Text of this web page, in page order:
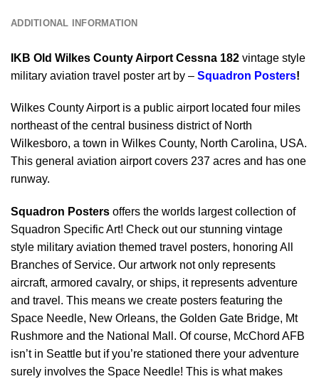
ADDITIONAL INFORMATION
IKB Old Wilkes County Airport Cessna 182 vintage style
military aviation travel poster art by – Squadron Posters!
Wilkes County Airport is a public airport located four miles
northeast of the central business district of North
Wilkesboro, a town in Wilkes County, North Carolina, USA.
This general aviation airport covers 237 acres and has one
runway.
Squadron Posters offers the worlds largest collection of
Squadron Specific Art! Check out our stunning vintage
style military aviation themed travel posters, honoring All
Branches of Service. Our artwork not only represents
aircraft, armored cavalry, or ships, it represents adventure
and travel. This means we create posters featuring the
Space Needle, New Orleans, the Golden Gate Bridge, Mt
Rushmore and the National Mall. Of course, McChord AFB
isn’t in Seattle but if you’re stationed there your adventure
surely involves the Space Needle! This is what makes